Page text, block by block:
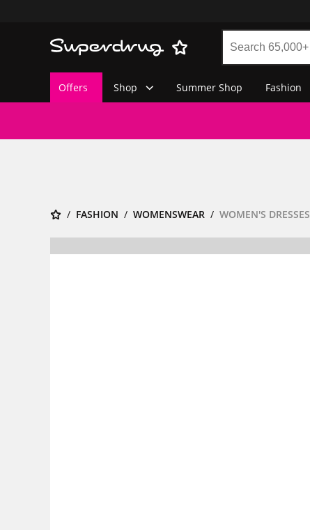
Offers Shop Summer Shop Fashion
FASHION WOMENSWEAR WOMEN'S DRESSES